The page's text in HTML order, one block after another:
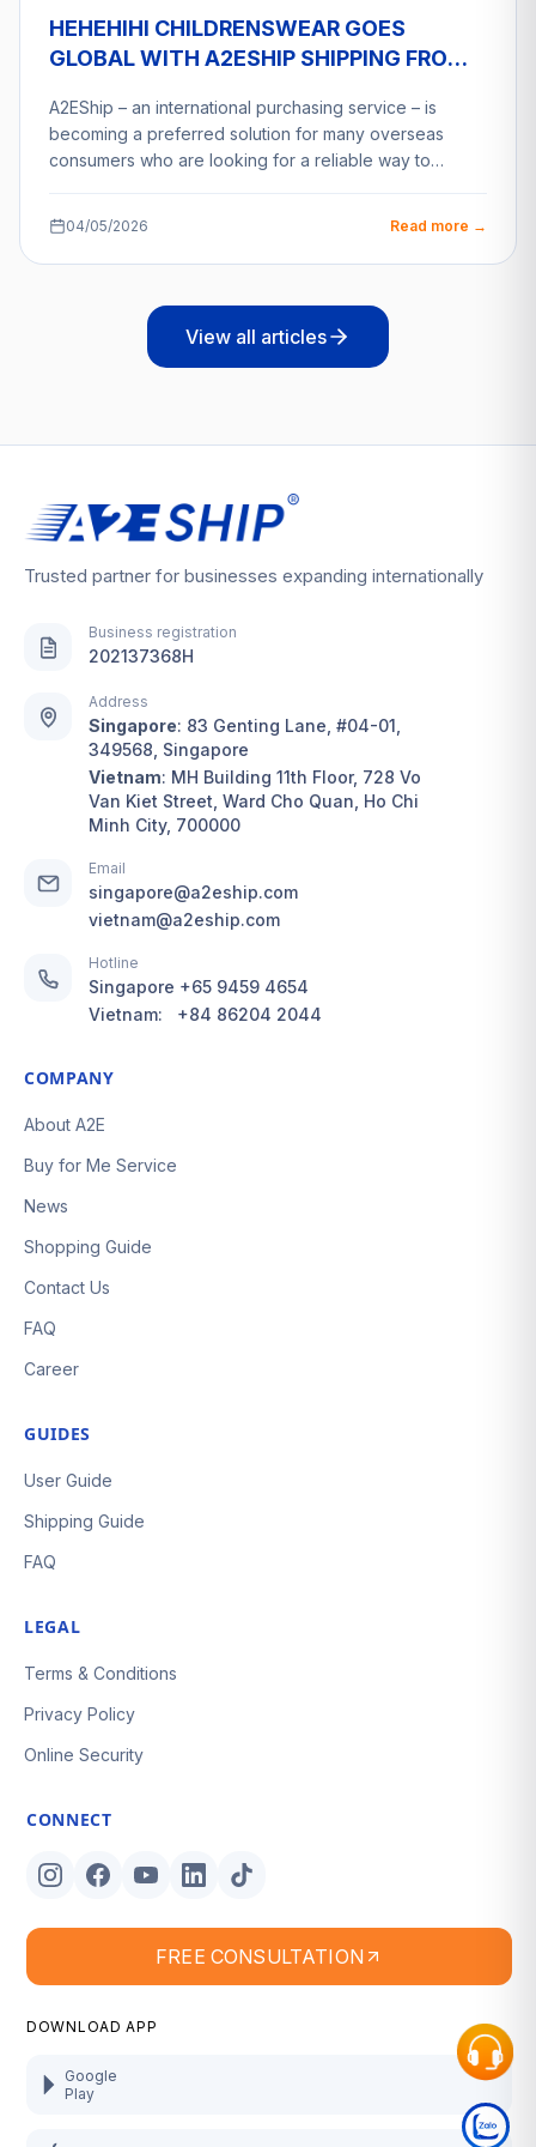
HEHEHIHI CHILDRENSWEAR GOES
GLOBAL WITH A2ESHIP SHIPPING FROM
A2EShip – an international purchasing service – is
becoming a preferred solution for many overseas
consumers who are looking for a reliable way to…
04/05/2026 Read more →
View all articles
Trusted partner for businesses expanding internationally
Business registration
202137368H
Address
Singapore: 83 Genting Lane, #04-01,
349568, Singapore
Vietnam: MH Building 11th Floor, 728 Vo
Van Kiet Street, Ward Cho Quan, Ho Chi
Minh City, 700000
Email
singapore@a2eship.com
vietnam@a2eship.com
Hotline
Singapore +65 9459 4654
Vietnam:
+84 86204 2044
COMPANY
About A2E
Buy for Me Service
News
Shopping Guide
Contact Us
FAQ
Career
GUIDES
User Guide
Shipping Guide
FAQ
LEGAL
Terms & Conditions
Privacy Policy
Online Security
CONNECT
FREE CONSULTATION
DOWNLOAD APP
Google
Play